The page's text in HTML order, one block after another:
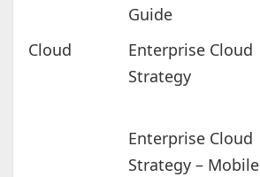
Guide
Cloud
Enterprise Cloud
Strategy
Enterprise Cloud
Strategy – Mobile